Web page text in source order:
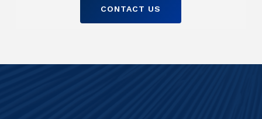
CONTACT US